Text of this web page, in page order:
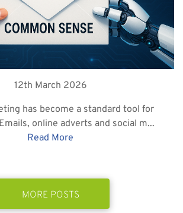
12th March 2026
has become a standard tool for
online adverts and social m...
Read More
MORE POSTS